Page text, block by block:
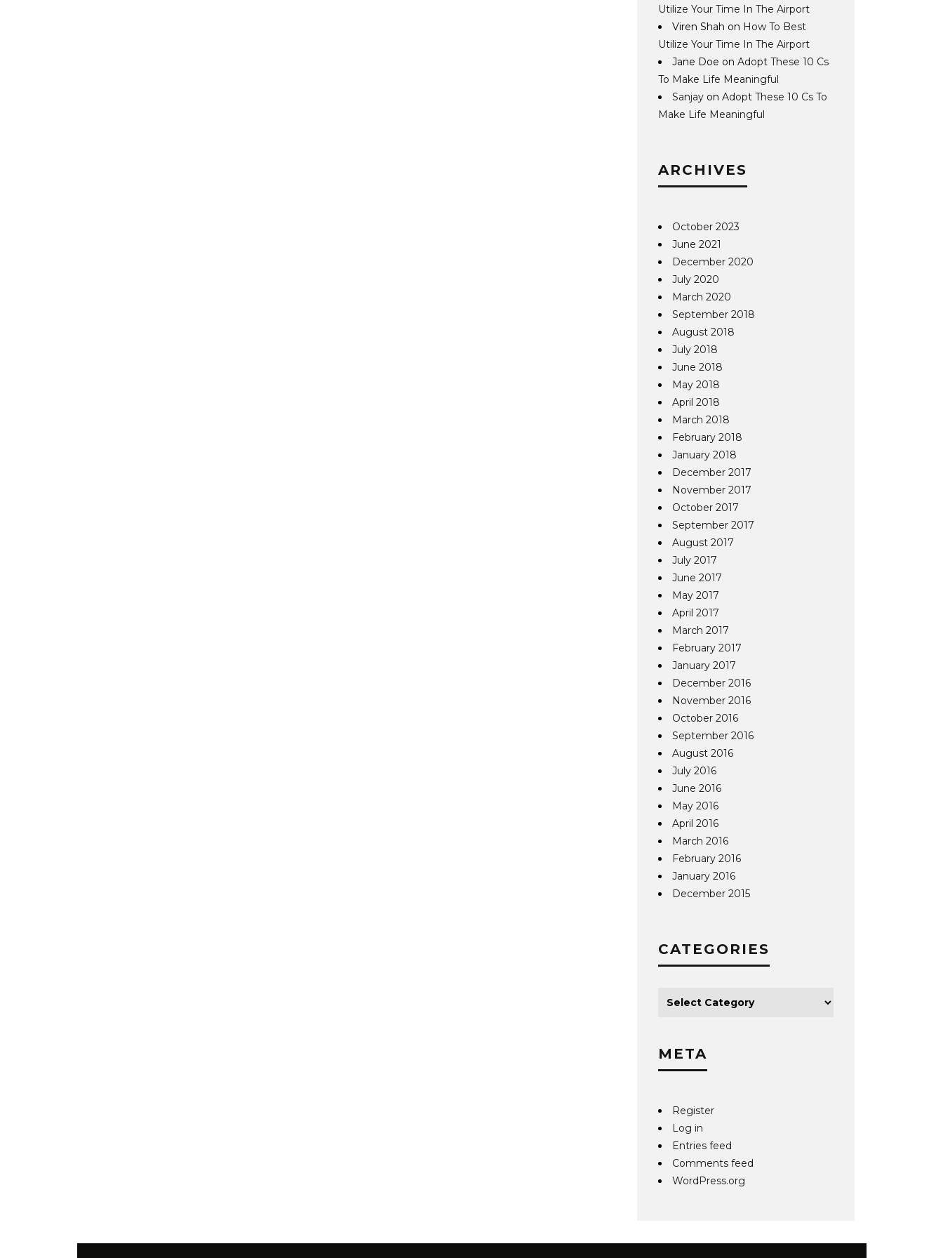
Utilize Your Time In The Airport
Viren Shah on How To Best
Utilize Your Time In The Airport
Jane Doe onAdopt These 10 Cs
To Make Life Meaningful
Sanjay onAdopt These 10 Cs To
Make Life Meaningful
ARCHIVES
October 2023
June 2021
December 2020
July 2020
March 2020
September 2018
August 2018
July 2018
June 2018
May 2018
April 2018
March 2018
February 2018
January 2018
December 2017
November 2017
October 2017
September 2017
August 2017
July 2017
June 2017
May 2017
April 2017
March 2017
February 2017
January 2017
December 2016
November 2016
October 2016
September 2016
August 2016
July 2016
June 2016
May 2016
April 2016
March 2016
February 2016
January 2016
December 2015
CATEGORIES
META
Register
Log in
Entries feed
Comments feed
WordPress.org